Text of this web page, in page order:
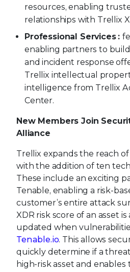
resources, enabling
relationships with Trellix
Professional Services :
enabling partners to
and incident response
Trellix intellectual
intelligence from Trellix
Center.
New Members Join
Alliance
Trellix expands the reach
with the addition of ten
These include an exciting
Tenable, enabling a risk-
customer’s entire attack
XDR risk score of an asset
updated when
Tenable.io. This allows
quickly determine if a
high-risk asset and